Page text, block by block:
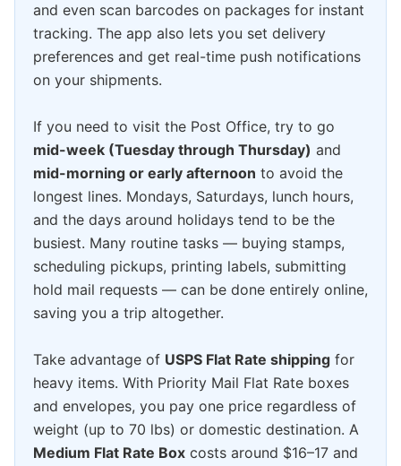
and even scan barcodes on packages for instant
tracking. The app also lets you set delivery
preferences and get real-time push notifications
on your shipments.
If you need to visit the Post Office, try to go
mid-week (Tuesday through Thursday) and
mid-morning or early afternoon to avoid the
longest lines. Mondays, Saturdays, lunch hours,
and the days around holidays tend to be the
busiest. Many routine tasks — buying stamps,
scheduling pickups, printing labels, submitting
hold mail requests — can be done entirely online,
saving you a trip altogether.
Take advantage of USPS Flat Rate shipping for
heavy items. With Priority Mail Flat Rate boxes
and envelopes, you pay one price regardless of
weight (up to 70 lbs) or domestic destination. A
Medium Flat Rate Box costs around $16–17 and